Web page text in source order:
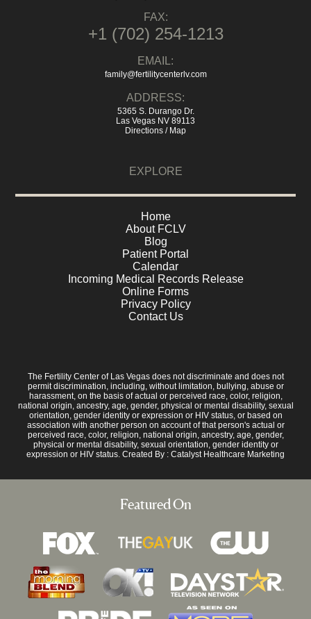
FAX:
+1 (702) 254-1213
EMAIL:
family@fertilitycenterlv.com
ADDRESS:
5365 S. Durango Dr.
Las Vegas NV 89113
Directions / Map
EXPLORE
Home
About FCLV
Blog
Patient Portal
Calendar
Incoming Medical Records Release
Online Forms
Privacy Policy
Contact Us
The Fertility Center of Las Vegas does not discriminate and does not
permit discrimination, including, without limitation, bullying, abuse or
harassment, on the basis of actual or perceived race, color, religion,
national origin, ancestry, age, gender, physical or mental disability, sexual
orientation, gender identity or expression or HIV status, or based on
association with another person on account of that person's actual or
perceived race, color, religion, national origin, ancestry, age, gender,
physical or mental disability, sexual orientation, gender identity or
expression or HIV status. Created By : Catalyst Healthcare Marketing
Featured On